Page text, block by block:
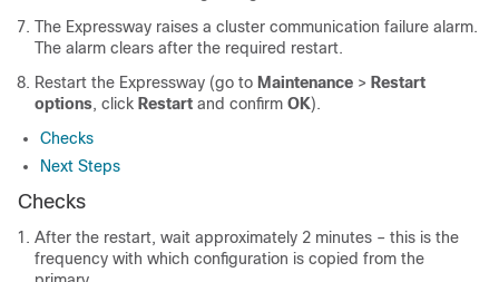
The Expressway raises a cluster communication failure alarm.
The alarm clears after the required restart.
Restart the Expressway (go to Maintenance > Restart
options, click Restart and confirm OK).
Checks
Next Steps
Checks
After the restart, wait approximately 2 minutes – this is the
frequency with which configuration is copied from the